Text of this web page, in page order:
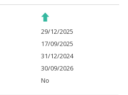
29/12/2025
17/09/2025
31/12/2024
30/09/2026
No